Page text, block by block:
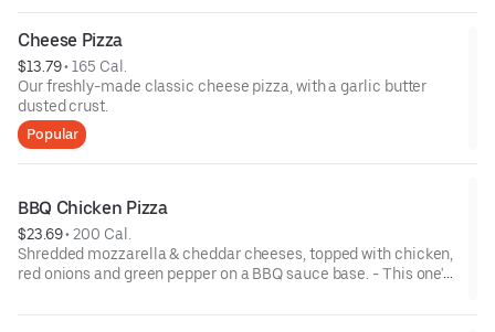
Cheese Pizza
$13.79 • 165 Cal.
Our freshly-made classic cheese pizza, with a garlic butter
dusted crust.
Popular
BBQ Chicken Pizza
$23.69 • 200 Cal.
Shredded mozzarella & cheddar cheeses, topped with chicken,
red onions and green pepper on a BBQ sauce base. - This one's